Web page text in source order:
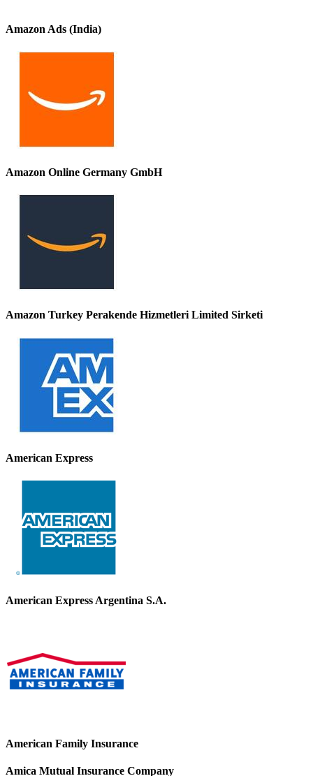
Amazon Ads (India)
Amazon Online Germany GmbH
Amazon Turkey Perakende Hizmetleri Limited Sirketi
American Express
American Express Argentina S.A.
American Family Insurance
Amica Mutual Insurance Company